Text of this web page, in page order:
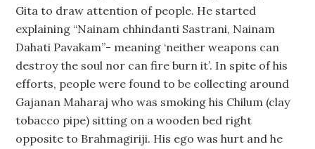
Gita to draw attention of people. He started
explaining “Nainam chhindanti Sastrani, Nainam
Dahati Pavakam”- meaning ‘neither weapons can
destroy the soul nor can fire burn it’. In spite of his
efforts, people were found to be collecting around
Gajanan Maharaj who was smoking his Chilum (clay
tobacco pipe) sitting on a wooden bed right
opposite to Brahmagiriji. His ego was hurt and he